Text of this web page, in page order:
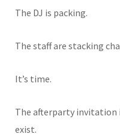
The DJ is packing.
The staff are stacking
It’s time.
The afterparty
exist.